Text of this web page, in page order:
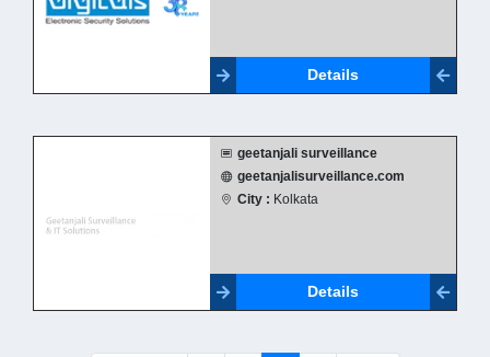
Details
geetanjali surveillance
geetanjalisurveillance.com
City : Kolkata
Details